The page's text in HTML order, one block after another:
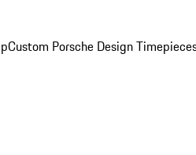
Custom Porsche Design